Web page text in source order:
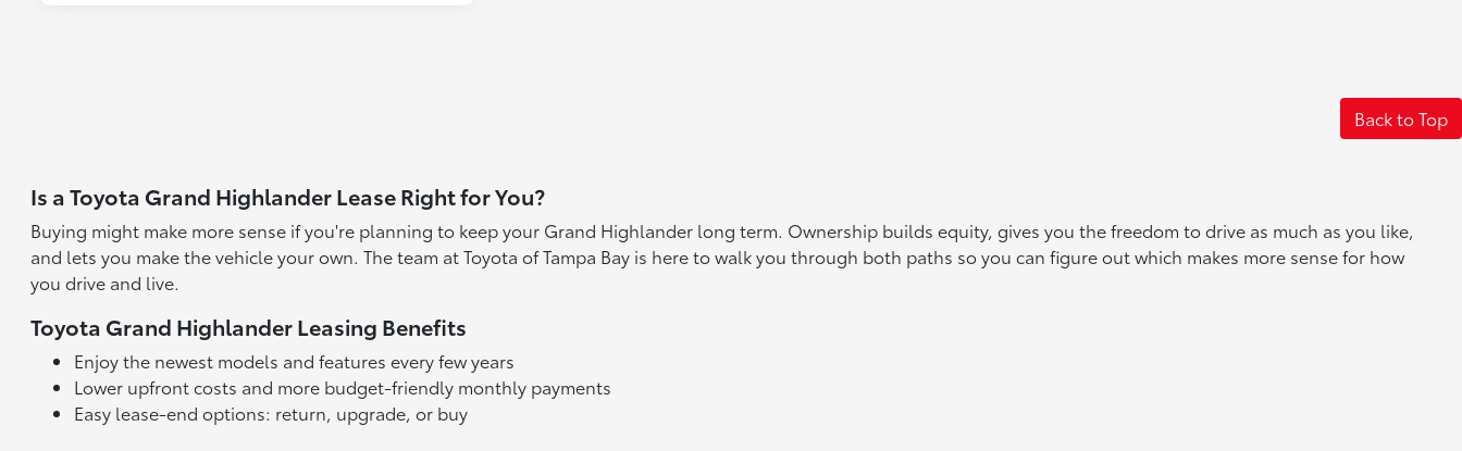
Back to Top
Is a Toyota Grand Highlander Lease Right for You?
Buying might make more sense if you're planning to keep your Grand Highlander long term. Ownership builds equity, gives you the freedom to drive as much as you like,
and lets you make the vehicle your own. The team at Toyota of Tampa Bay is here to walk you through both paths so you can figure out which makes more sense for how
you drive and live.
Toyota Grand Highlander Leasing Benefits
Enjoy the newest models and features every few years
Lower upfront costs and more budget-friendly monthly payments
Easy lease-end options: return, upgrade, or buy